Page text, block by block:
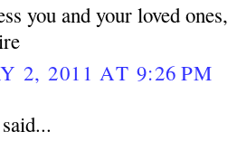
you and your loved ones,
2, 2011 AT 9:26 PM